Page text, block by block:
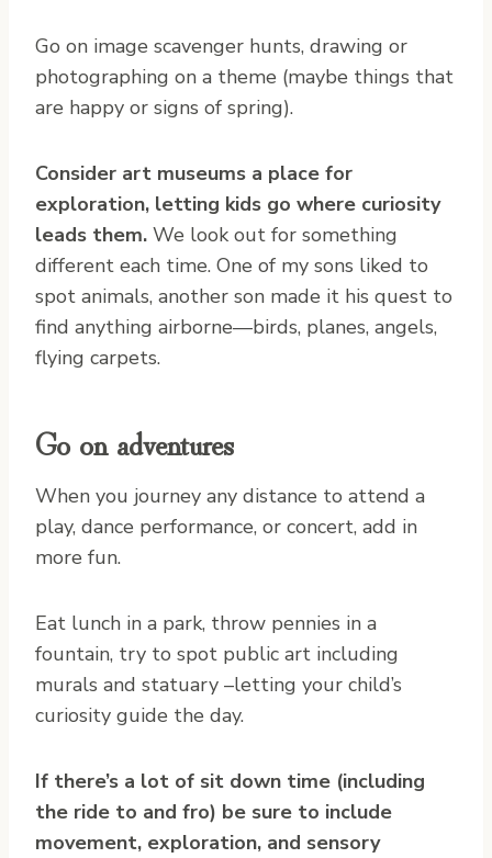
Go on image scavenger hunts, drawing or
photographing on a theme (maybe things that
are happy or signs of spring).
Consider art museums a place for
exploration, letting kids go where curiosity
leads them. We look out for something
different each time. One of my sons liked to
spot animals, another son made it his quest to
find anything airborne—birds, planes, angels,
flying carpets.
Go on adventures
When you journey any distance to attend a
play, dance performance, or concert, add in
more fun.
Eat lunch in a park, throw pennies in a
fountain, try to spot public art including
murals and statuary –letting your child’s
curiosity guide the day.
If there’s a lot of sit down time (including
the ride to and fro) be sure to include
movement, exploration, and sensory